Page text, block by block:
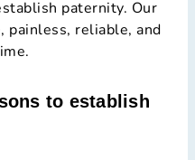
paternity. Our
painless, reliable, and
to establish